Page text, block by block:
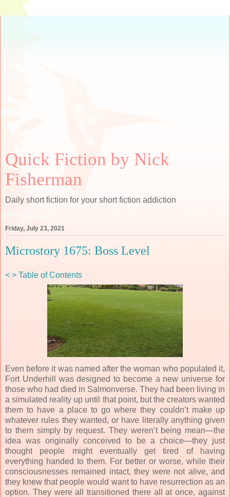
Quick Fiction by Nick
Fisherman
Daily short fiction for your short fiction addiction
Friday, July 23, 2021
Microstory 1675: Boss Level
< > Table of Contents
Even before it was named after the woman who populated it,
Fort Underhill was designed to become a new universe for
those who had died in Salmonverse. They had been living in
a simulated reality up until that point, but the creators wanted
them to have a place to go where they couldn’t make up
whatever rules they wanted, or have literally anything given
to them simply by request. They weren’t being mean—the
idea was originally conceived to be a choice—they just
thought people might eventually get tired of having
everything handed to them. For better or worse, while their
consciousnesses remained intact, they were not alive, and
they knew that people would want to have resurrection as an
option. They were all transitioned there all at once, against